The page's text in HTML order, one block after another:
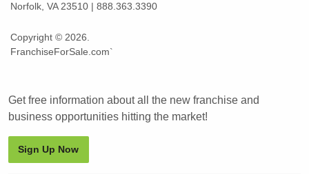
Norfolk, VA 23510 | 888.363.3390
Copyright © 2026.
FranchiseForSale.com`
Get free information about all the new franchise and
business opportunities hitting the market!
Sign Up Now